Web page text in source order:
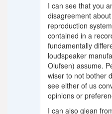
I can see that you
disagreement
reproduction
contained in a
fundamentally
loudspeaker
Olufsen) assume.
wiser to not bother
see either of us
opinions or
I can also glean